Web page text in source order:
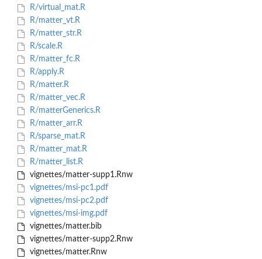
R/virtual_mat.R
R/matter_vt.R
R/matter_str.R
R/scale.R
R/matter_fc.R
R/apply.R
R/matter.R
R/matter_vec.R
R/matterGenerics.R
R/matter_arr.R
R/sparse_mat.R
R/matter_mat.R
R/matter_list.R
vignettes/matter-supp1.Rnw
vignettes/msi-pc1.pdf
vignettes/msi-pc2.pdf
vignettes/msi-img.pdf
vignettes/matter.bib
vignettes/matter-supp2.Rnw
vignettes/matter.Rnw